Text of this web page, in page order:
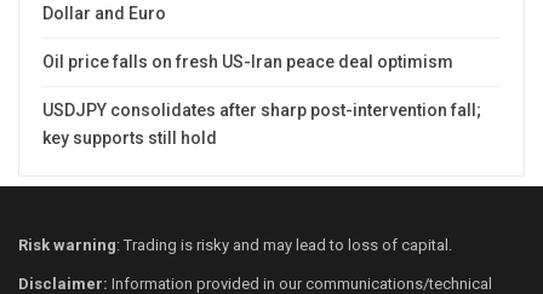
Dollar and Euro
Oil price falls on fresh US-Iran peace deal optimism
USDJPY consolidates after sharp post-intervention fall;
key supports still hold
Risk warning: Trading is risky and may lead to loss of capital.
Disclaimer: Information provided in our communications/technical